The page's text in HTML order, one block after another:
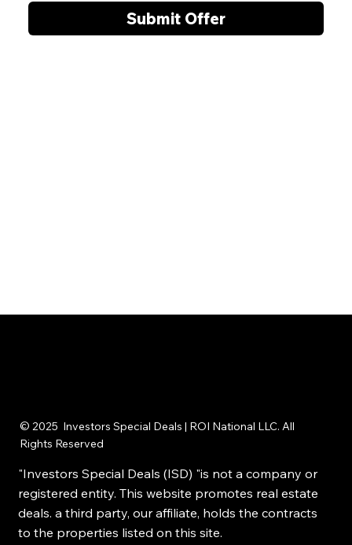
Submit Offer
© 2025 Investors Special Deals | ROI National LLC. All
Rights Reserved
"Investors Special Deals (ISD) "is not a company or
registered entity. This website promotes real estate
deals. a third party, our affiliate, holds the contracts
to the properties listed on this site.